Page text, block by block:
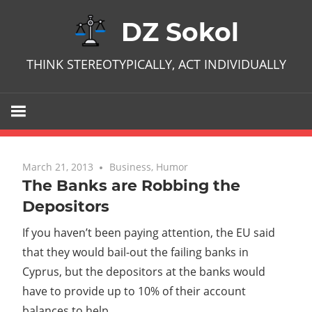
DZ Sokol
THINK STEREOTYPICALLY, ACT INDIVIDUALLY
March 21, 2013 No comments
Business, Humor
The Banks are Robbing the
Depositors
If you haven’t been paying attention, the EU said
that they would bail-out the failing banks in
Cyprus, but the depositors at the banks would
have to provide up to 10% of their account